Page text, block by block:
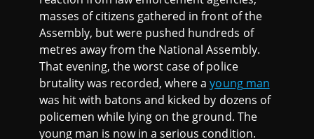
masses of citizens gathered in front of the
Assembly, but were pushed hundreds of
metres away from the National Assembly.
That evening, the worst case of police
brutality was recorded, where ayoung man
was hit with batons and kicked by dozens of
policemen while lying on the ground. The
young man is now in a serious condition.